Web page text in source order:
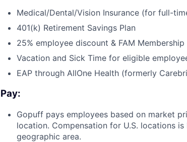
Medical/Dental/Vision Insurance (for full-
401(k) Retirement Savings Plan
25% employee discount & FAM Membership
Vacation and Sick Time for eligible
EAP through AllOne Health (formerly
Pay:
Gopuff pays employees based on market
location. Compensation for U.S. locations
geographic area.